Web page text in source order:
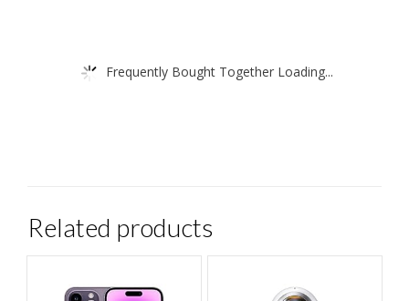
Frequently Bought Together Loading...
Related products